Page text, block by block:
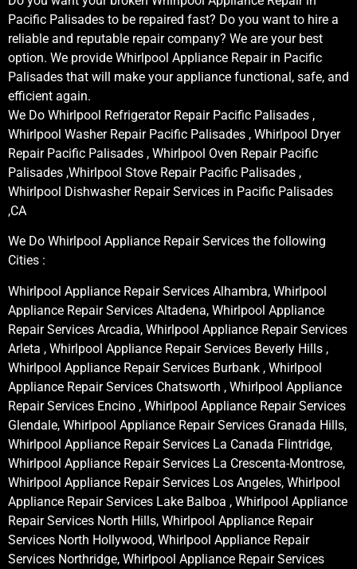
Pacific Palisades to be repaired fast? Do you want to hire a
reliable and reputable repair company? We are your best
option. We provide Whirlpool Appliance Repair in Pacific
Palisades that will make your appliance functional, safe, and
efficient again.
We Do Whirlpool Refrigerator Repair Pacific Palisades ,
Whirlpool Washer Repair Pacific Palisades , Whirlpool Dryer
Repair Pacific Palisades , Whirlpool Oven Repair Pacific
Palisades ,Whirlpool Stove Repair Pacific Palisades ,
Whirlpool Dishwasher Repair Services in Pacific Palisades
,CA
We Do Whirlpool Appliance Repair Services the following
Cities :
Whirlpool Appliance Repair Services Alhambra, Whirlpool
Appliance Repair Services Altadena, Whirlpool Appliance
Repair Services Arcadia, Whirlpool Appliance Repair Services
Arleta , Whirlpool Appliance Repair Services Beverly Hills ,
Whirlpool Appliance Repair Services Burbank , Whirlpool
Appliance Repair Services Chatsworth , Whirlpool Appliance
Repair Services Encino , Whirlpool Appliance Repair Services
Glendale, Whirlpool Appliance Repair Services Granada Hills,
Whirlpool Appliance Repair Services La Canada Flintridge,
Whirlpool Appliance Repair Services La Crescenta-Montrose,
Whirlpool Appliance Repair Services Los Angeles, Whirlpool
Appliance Repair Services Lake Balboa , Whirlpool Appliance
Repair Services North Hills, Whirlpool Appliance Repair
Services North Hollywood, Whirlpool Appliance Repair
Services Northridge, Whirlpool Appliance Repair Services